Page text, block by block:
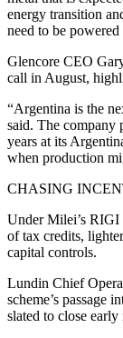
energy transition
need to be
Glencore CEO
call in August,
“Argentina is the
said. The company
years at its
when production
CHASING
Under Milei’s RIGI
of tax credits,
capital controls.
Lundin Chief
scheme’s passage
slated to close early